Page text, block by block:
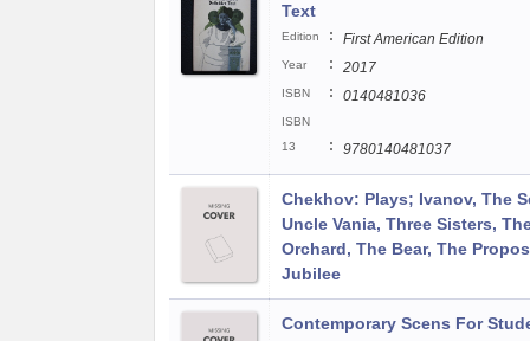
Text
Edition : First American Edition
Year : 2017
ISBN : 0140481036
ISBN
13
: 9780140481037
Chekhov: Plays; Ivanov, The
Uncle Vania, Three Sisters,
Orchard, The Bear, The
Jubilee
Contemporary Scens For